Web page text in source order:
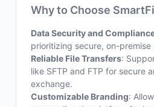
Why to Choose
Data Security and
prioritizing secure, on-premise
Reliable File Transfers:
like SFTP and FTP for secure
exchange.
Customizable Branding: